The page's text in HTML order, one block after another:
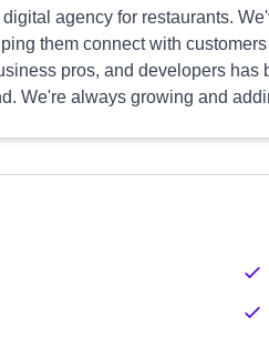
agency for restaurants.
them connect with
pros, and developers
We're always growing and